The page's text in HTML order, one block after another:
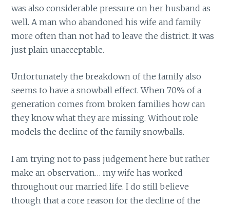
was also considerable pressure on her husband as
well. A man who abandoned his wife and family
more often than not had to leave the district. It was
just plain unacceptable.
Unfortunately the breakdown of the family also
seems to have a snowball effect. When 70% of a
generation comes from broken families how can
they know what they are missing. Without role
models the decline of the family snowballs.
I am trying not to pass judgement here but rather
make an observation… my wife has worked
throughout our married life. I do still believe
though that a core reason for the decline of the